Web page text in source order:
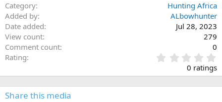
Category
Hunting Africa
Added by
ALbowhunter
Date added
Jul 28, 2023
View count
279
Comment count
0
Rating
.
0
0
0 ratings
Share this media